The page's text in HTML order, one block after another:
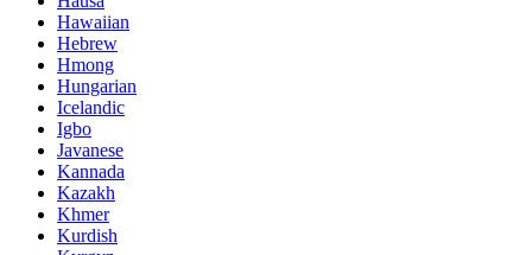
Hawaiian
Hebrew
Hmong
Hungarian
Icelandic
Igbo
Javanese
Kannada
Kazakh
Khmer
Kurdish